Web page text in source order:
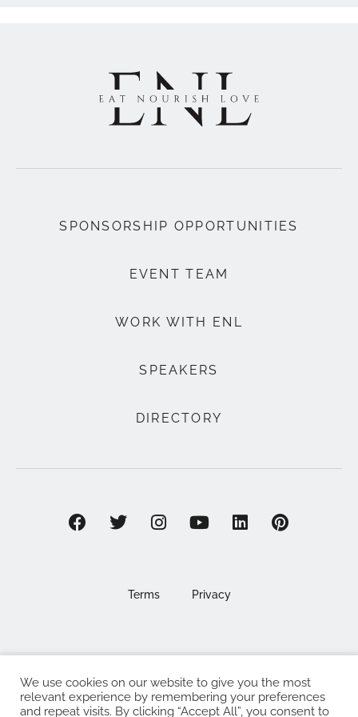
SPONSORSHIP OPPORTUNITIES
EVENT TEAM
WORK WITH ENL
SPEAKERS
DIRECTORY
Terms Privacy
©2025 EAT . NOURISH . LOVE
The Eat Nourish Love Limited, Registered in England and
We use cookies on our website to give you the most
relevant experience by remembering your preferences
and repeat visits. By clicking “Accept All”, you consent to